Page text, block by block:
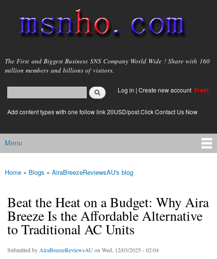
main
content
msnho.com
The First and Biggest Business SNS Company World Wide ! Share with 160
million members and billions of visitors.
Search form
login link
Log in | Create new account Free!
Add content types with one follow link 20USD/post.Click Contact Us Now
Main menu
Menu
You are here
Home » Blogs » AiraBreezeReviewsAU's blog
Beat the Heat on a Budget: Why Aira
Breeze Is the Affordable Alternative
to Traditional AC Units
Submitted by AiraBreezeReviewsAUon Wed, 12/03/2025 - 02:04